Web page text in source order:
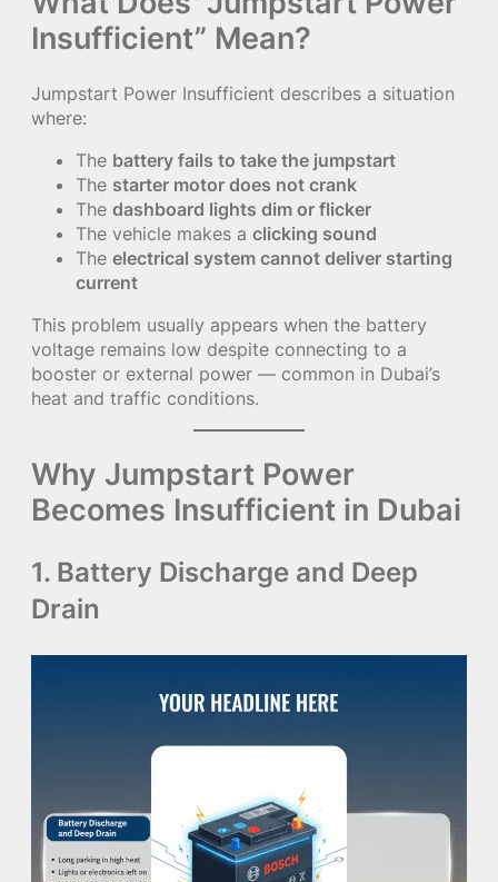
Insufficient” Mean?
Jumpstart Power Insufficient describes a situation
where:
The battery fails to take the jumpstart
The starter motor does not crank
The dashboard lights dim or flicker
The vehicle makes a clicking sound
The electrical system cannot deliver starting
current
This problem usually appears when the battery
voltage remains low despite connecting to a
booster or external power — common in Dubai’s
heat and traffic conditions.
Why Jumpstart Power
Becomes Insufficient in Dubai
1. Battery Discharge and Deep
Drain